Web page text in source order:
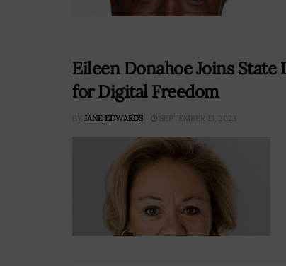
Eileen Donahoe Joins
for Digital Freedom
BY JANE EDWARDS SEPTEMBER 13, 2023